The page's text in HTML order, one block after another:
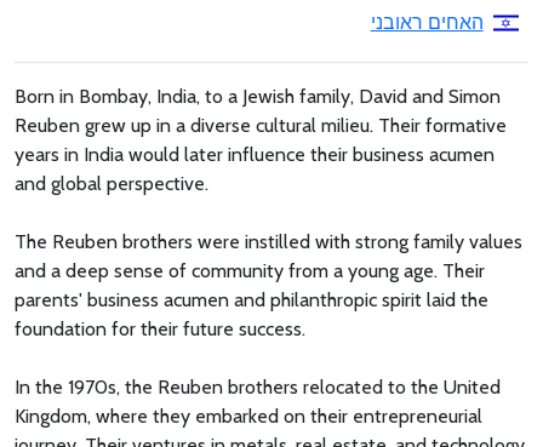
האחים ראובני
Born in Bombay, India, to a Jewish family, David and Simon
Reuben grew up in a diverse cultural milieu. Their formative
years in India would later influence their business acumen
and global perspective.
The Reuben brothers were instilled with strong family values
and a deep sense of community from a young age. Their
parents' business acumen and philanthropic spirit laid the
foundation for their future success.
In the 1970s, the Reuben brothers relocated to the United
Kingdom, where they embarked on their entrepreneurial